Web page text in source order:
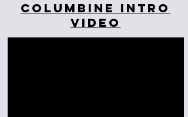
Columbine Intro
Video